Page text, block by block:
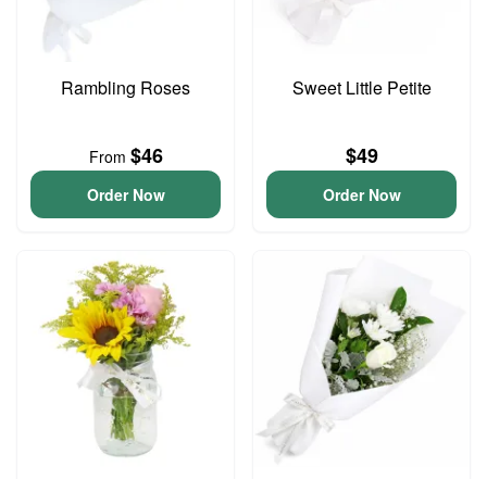
Rambling Roses
From $46
Order Now
Sweet Little Petite
$49
Order Now